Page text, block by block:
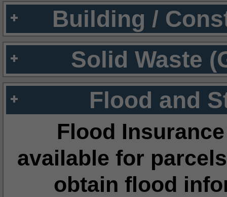
Building /
Solid Waste
Flood and
Flood
available for
obtain flood